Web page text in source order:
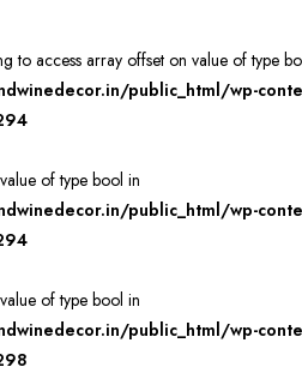
to access array offset on value of type
public_html/wp-
of type bool in
public_html/wp-
of type bool in
public_html/wp-